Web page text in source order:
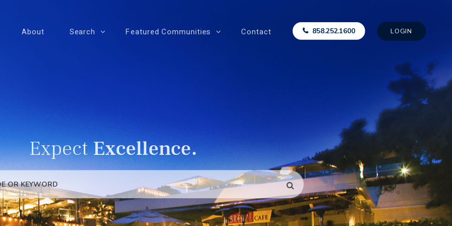
About Search Featured Communities Contact 858.252.1600 LOGIN
ExpectExcellence.
SEARCH